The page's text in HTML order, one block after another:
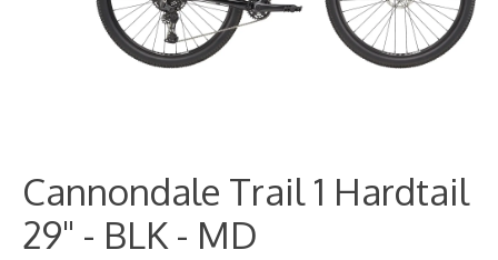
Cannondale Trail 1 Hardtail
29" - BLK - MD